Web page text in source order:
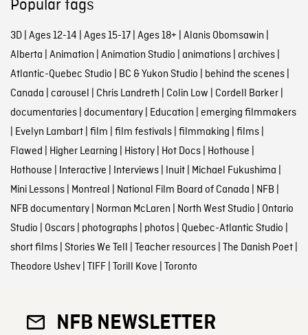
Popular tags
3D| Ages 12-14 | Ages 15-17| Ages 18+ | Alanis Obomsawin |
Alberta | Animation | Animation Studio | animations| archives|
Atlantic-Quebec Studio | BC & Yukon Studio | behind the scenes|
Canada | carousel | Chris Landreth | Colin Low | Cordell Barker|
documentaries| documentary| Education | emerging filmmakers
| Evelyn Lambart| film | film festivals| filmmaking | films|
Flawed | Higher Learning | History| Hot Docs| Hothouse |
Hothouse | Interactive | Interviews| Inuit| Michael Fukushima |
Mini Lessons| Montreal | National Film Board of Canada | NFB |
NFB documentary| Norman McLaren | North West Studio | Ontario
Studio | Oscars| photographs| photos| Quebec-Atlantic Studio |
short films| Stories We Tell | Teacher resources| The Danish Poet|
Theodore Ushev| TIFF| Torill Kove | Toronto
NFB NEWSLETTER